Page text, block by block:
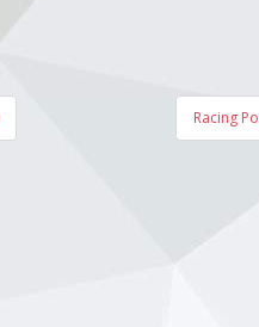
Racing